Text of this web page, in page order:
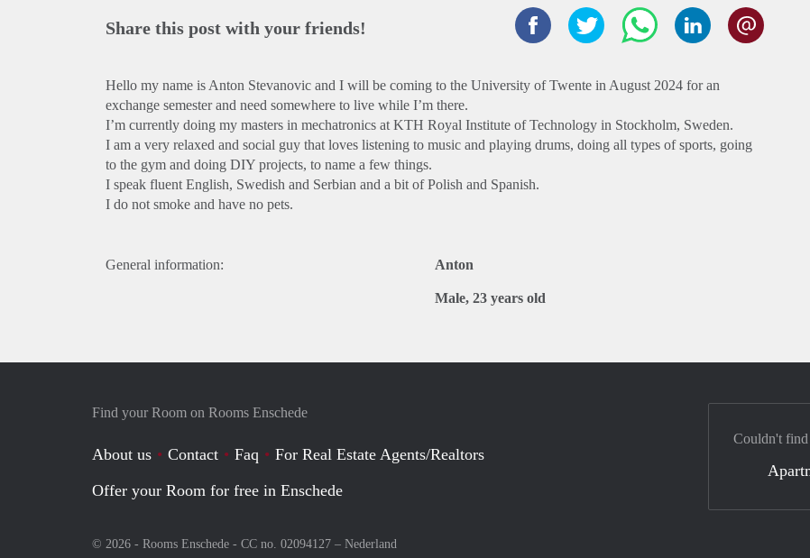
Share this post with your friends!
Hello my name is Anton Stevanovic and I will be coming to the University of Twente in August 2024 for an
exchange semester and need somewhere to live while I’m there.
I’m currently doing my masters in mechatronics at KTH Royal Institute of Technology in Stockholm, Sweden.
I am a very relaxed and social guy that loves listening to music and playing drums, doing all types of sports, going
to the gym and doing DIY projects, to name a few things.
I speak fluent English, Swedish and Serbian and a bit of Polish and Spanish.
I do not smoke and have no pets.
General information: Anton
Male, 23 years old
Find your Room on Rooms Enschede
About us Contact Faq
For Real Estate Agents/Realtors
Offer your Room for free in Enschede
© 2026 - Rooms Enschede - CC no. 02094127 – Nederland
Couldn't find